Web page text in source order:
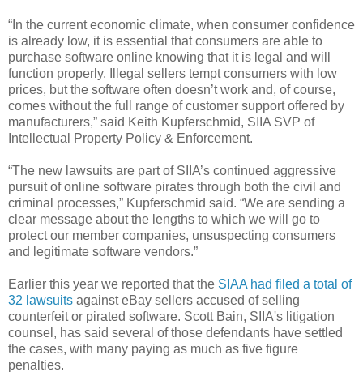
“In the current economic climate, when consumer confidence
is already low, it is essential that consumers are able to
purchase software online knowing that it is legal and will
function properly. Illegal sellers tempt consumers with low
prices, but the software often doesn’t work and, of course,
comes without the full range of customer support offered by
manufacturers,” said Keith Kupferschmid, SIIA SVP of
Intellectual Property Policy & Enforcement.
“The new lawsuits are part of SIIA’s continued aggressive
pursuit of online software pirates through both the civil and
criminal processes,” Kupferschmid said. “We are sending a
clear message about the lengths to which we will go to
protect our member companies, unsuspecting consumers
and legitimate software vendors.”
Earlier this year we reported that the SIAA had filed a total of
32 lawsuits against eBay sellers accused of selling
counterfeit or pirated software. Scott Bain, SIIA's litigation
counsel, has said several of those defendants have settled
the cases, with many paying as much as five figure
penalties.